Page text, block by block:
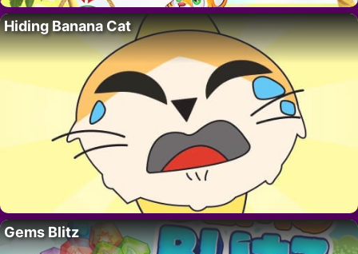
Hiding Banana Cat
Gems Blitz